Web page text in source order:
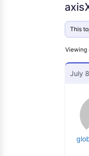
This
Viewing
July